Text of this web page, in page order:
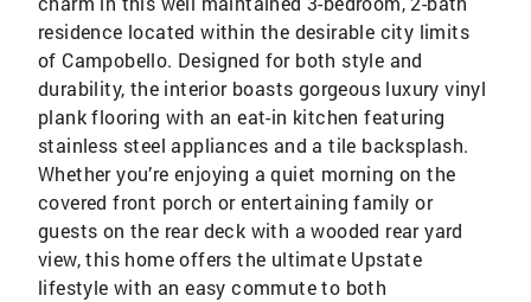
residence located within the desirable city limits
of Campobello. Designed for both style and
durability, the interior boasts gorgeous luxury vinyl
plank flooring with an eat-in kitchen featuring
stainless steel appliances and a tile backsplash.
Whether you’re enjoying a quiet morning on the
covered front porch or entertaining family or
guests on the rear deck with a wooded rear yard
view, this home offers the ultimate Upstate
lifestyle with an easy commute to both